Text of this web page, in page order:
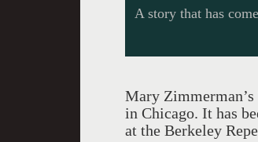
A story that has
Mary Zimmerman’s
in Chicago. It has
at the Berkeley